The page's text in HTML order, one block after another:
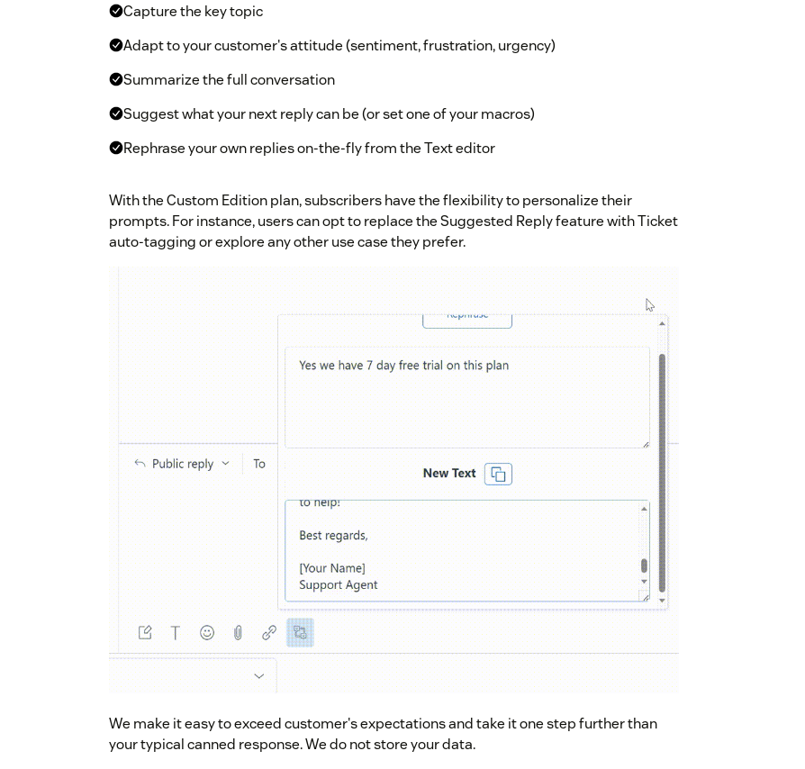
Capture the key topic
Adapt to your customer's attitude (sentiment, frustration, urgency)
Summarize the full conversation
Suggest what your next reply can be (or set one of your macros)
Rephrase your own replies on-the-fly from the Text editor
With the Custom Edition plan, subscribers have the flexibility to personalize their
prompts. For instance, users can opt to replace the Suggested Reply feature with Ticket
auto-tagging or explore any other use case they prefer.
We make it easy to exceed customer's expectations and take it one step further than
your typical canned response. We do not store your data.